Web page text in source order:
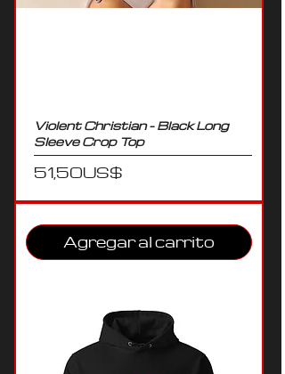
Violent Christian - Black Long
Sleeve Crop Top
Precio
51,50 US$
Agregar al carrito